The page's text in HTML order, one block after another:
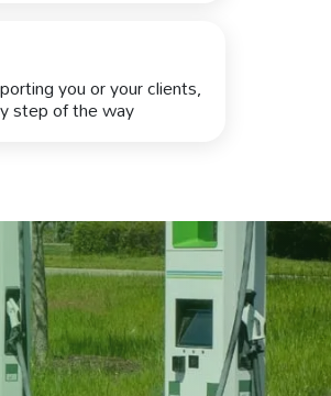
you or your clients,
step of the way